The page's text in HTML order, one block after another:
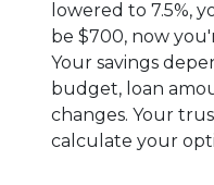
lowered to 7.5%,
be $700, now
Your savings
budget, loan
changes. Your
calculate your